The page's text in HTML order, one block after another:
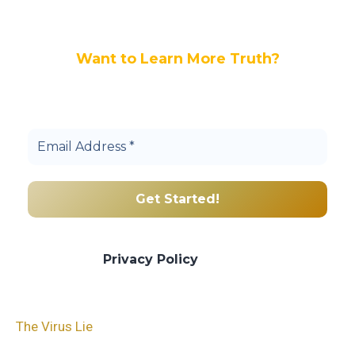
Want to Learn More Truth?
Privacy Policy
The Virus Lie